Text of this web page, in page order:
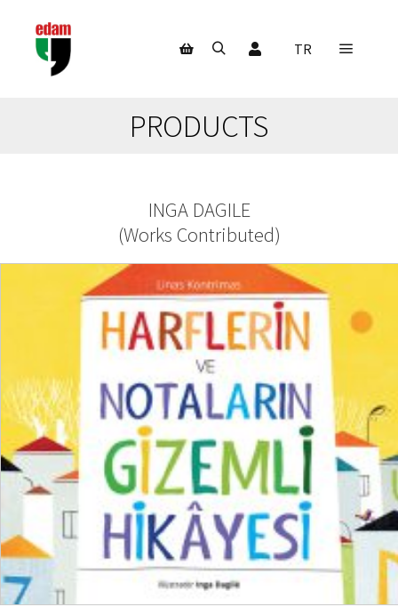
My Account
TR
PRODUCTS
INGA DAGILE
(Works Contributed)
₺600,00 ₺450,00